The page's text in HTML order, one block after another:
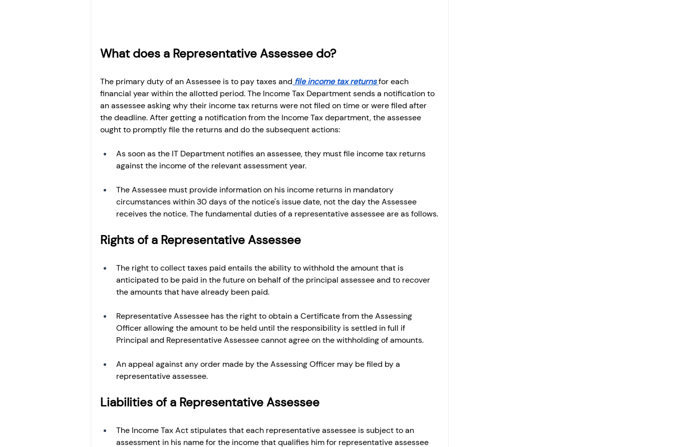
What does a Representative Assessee do?
The primary duty of an Assessee is to pay taxes and file income tax returns for each
financial year within the allotted period. The Income Tax Department sends a notification to
an assessee asking why their income tax returns were not filed on time or were filed after
the deadline. After getting a notification from the Income Tax department, the assessee
ought to promptly file the returns and do the subsequent actions:
As soon as the IT Department notifies an assessee, they must file income tax returns
against the income of the relevant assessment year.
The Assessee must provide information on his income returns in mandatory
circumstances within 30 days of the notice's issue date, not the day the Assessee
receives the notice. The fundamental duties of a representative assessee are as follows.
Rights of a Representative Assessee
The right to collect taxes paid entails the ability to withhold the amount that is
anticipated to be paid in the future on behalf of the principal assessee and to recover
the amounts that have already been paid.
Representative Assessee has the right to obtain a Certificate from the Assessing
Officer allowing the amount to be held until the responsibility is settled in full if
Principal and Representative Assessee cannot agree on the withholding of amounts.
An appeal against any order made by the Assessing Officer may be filed by a
representative assessee.
Liabilities of a Representative Assessee
The Income Tax Act stipulates that each representative assessee is subject to an
assessment in his name for the income that qualifies him for representative assessee